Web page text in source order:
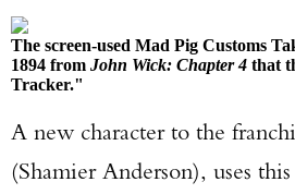
The screen-used Mad Pig Customs
1894 from John Wick: Chapter 4 that
Tracker."
A new character to the
(Shamier Anderson), uses